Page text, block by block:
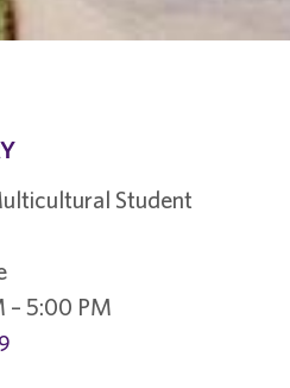
Student
– 5:00 PM